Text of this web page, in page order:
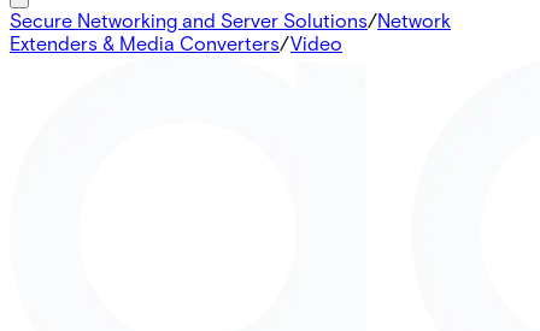
Secure Networking and Server Solutions/Network
Extenders & Media Converters/Video